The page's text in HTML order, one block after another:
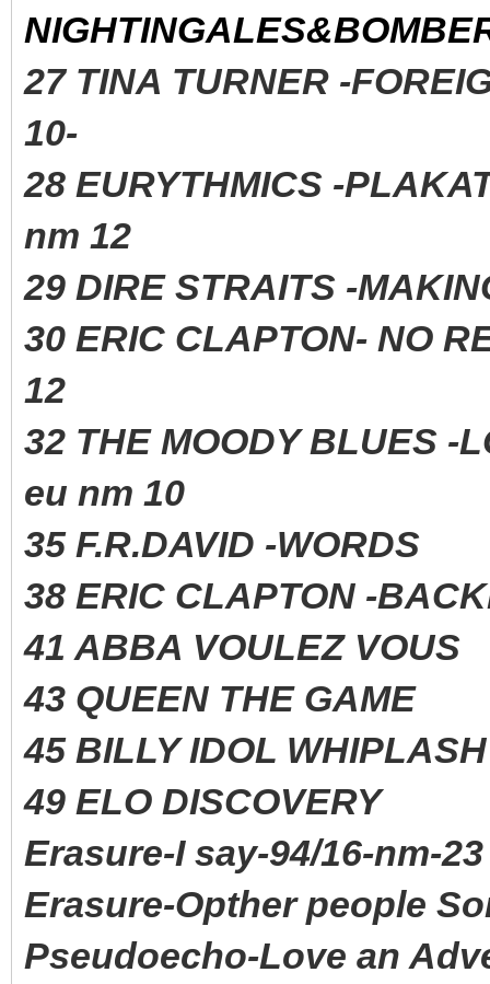
27 TINA TURNER -
10-
28 EURYTHMICS -
nm 12
29 DIRE STRAITS -
30 ERIC CLAPTON- NO
12
32 THE MOODY BLUES -
eu nm 10
35 F.R.DAVID -
38 ERIC CLAPTON -
41 ABBA VOULEZ
43 QUEEN THE
45 BILLY IDOL
49 ELO DISCOVERY
Erasure-I say-94/16-nm-23
Erasure-Opther people
Pseudoecho-Love an